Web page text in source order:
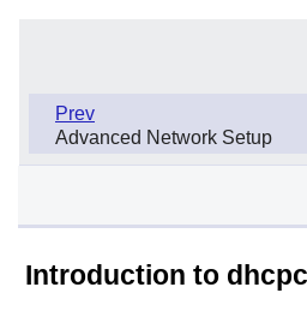
Prev
Advanced Network Setup
Introduction to